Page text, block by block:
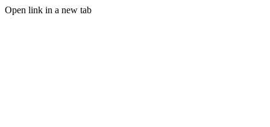
Open link in a new tab